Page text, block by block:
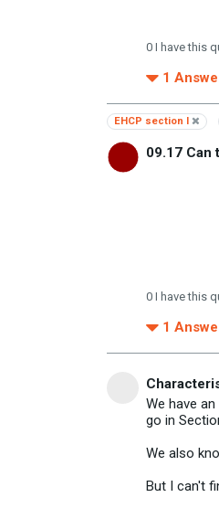
0 I have this
1
EHCP section I
09.17 Can
0 I have this
1
We have
go in
We also
But I can't